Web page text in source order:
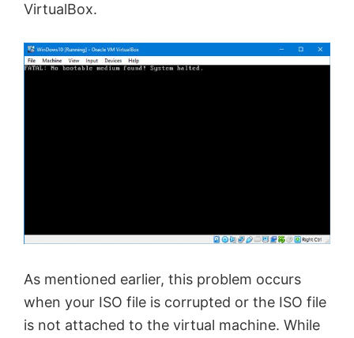
VirtualBox.
As mentioned earlier, this problem occurs
when your ISO file is corrupted or the ISO file
is not attached to the virtual machine. While